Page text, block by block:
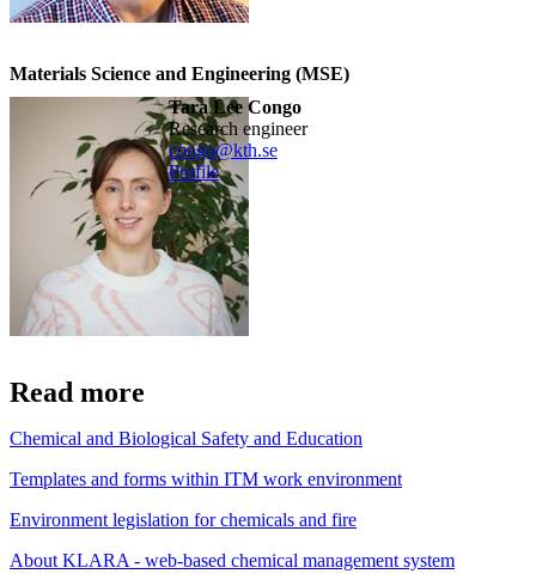
Materials Science and Engineering (MSE)
Tara Lee Congo
research engineer
congo@kth.se
Profile
Read more
Chemical and Biological Safety and Education
Templates and forms within ITM work environment
Environment legislation for chemicals and fire
About KLARA - web-based chemical management system